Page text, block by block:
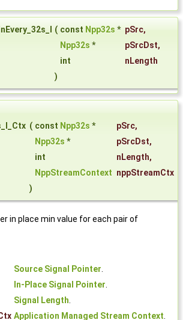
( const Npp32s * pSrc,
Npp32s * pSrcDst,
int
nLength
)
( const Npp32s * pSrc,
Npp32s * pSrcDst,
int
nLength,
NppStreamContext nppStreamCtx
)
in place min value for each pair of
Source Signal Pointer.
In-Place Signal Pointer.
Signal Length.
Application Managed Stream Context.